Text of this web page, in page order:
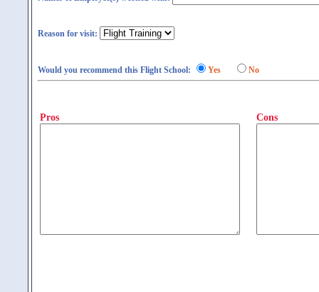
Reason for visit:
Would you recommend this Flight School: Yes No
Pros Cons